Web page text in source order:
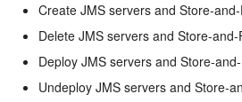
Create JMS servers and Store-
Delete JMS servers and Store-
Deploy JMS servers and Store-
Undeploy JMS servers and Store-